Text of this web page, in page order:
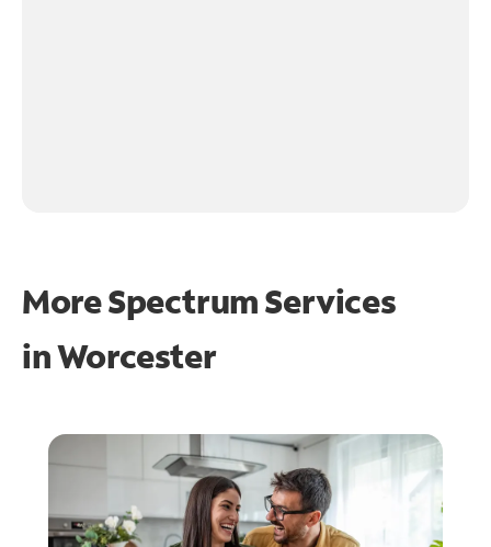
More Spectrum Services
inWorcester